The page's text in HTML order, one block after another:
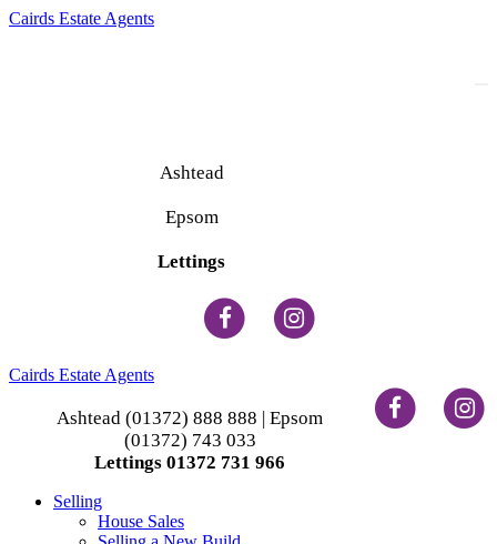
Cairds Estate Agents
Ashtead
Epsom
Lettings
Cairds Estate Agents
Ashtead (01372) 888 888 | Epsom
(01372) 743 033
Lettings 01372 731 966
Selling
House Sales